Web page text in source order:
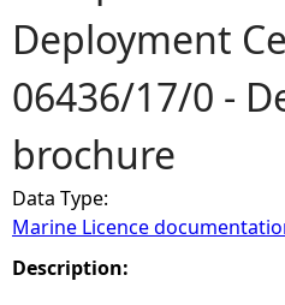
o
u
a
r
e
Deployment
06436/17/0 -
brochure
Data Type:
Marine Licence
Description: